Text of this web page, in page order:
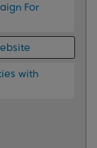
For
with